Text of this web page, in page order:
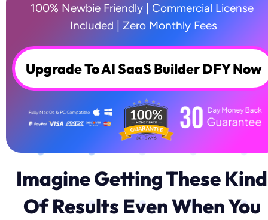
100% Newbie Friendly | Commercial License
Included | Zero Monthly Fees
Upgrade To AI SaaS Builder DFY Now
Imagine Getting These Kind
Of Results Even When You